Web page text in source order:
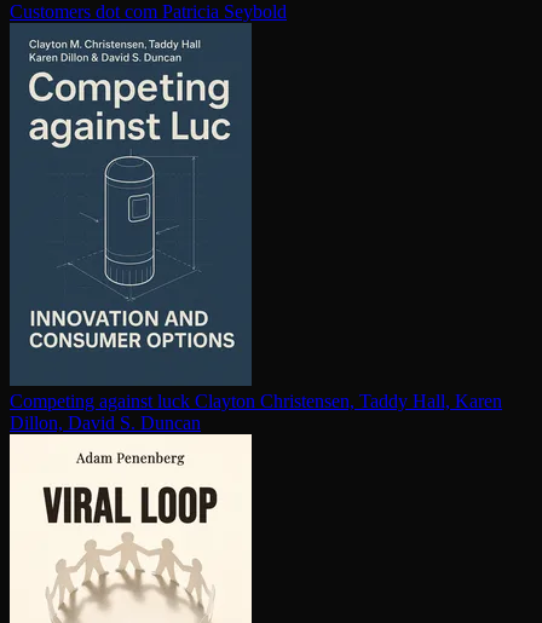
Customers dot com Patricia Seybold
Competing against luck Clayton Christensen, Taddy Hall, Karen
Dillon, David S. Duncan